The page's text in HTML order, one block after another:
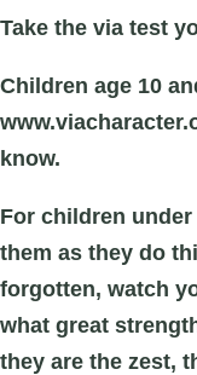
Take the via test
Children age 10
know.
For children
them as they do
forgotten, watch
what great
they are the zest,